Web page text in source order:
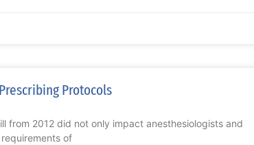
Protocols
from 2012 did not only impact anesthesiologists and
of